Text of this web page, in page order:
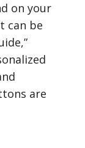
on your
can be
are